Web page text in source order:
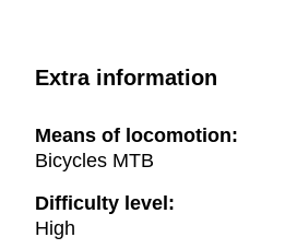
Extra information
Means of locomotion:
Bicycles MTB
Difficulty level:
High